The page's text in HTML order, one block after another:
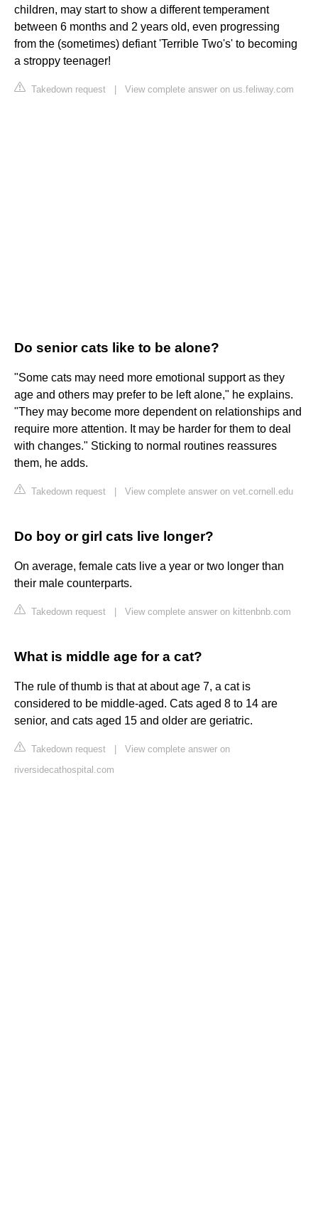
children, may start to show a different temperament
between 6 months and 2 years old, even progressing
from the (sometimes) defiant 'Terrible Two's' to becoming
a stroppy teenager!
Takedown request View complete answer on us.feliway.com
Do senior cats like to be alone?
"Some cats may need more emotional support as they
age and others may prefer to be left alone," he explains.
"They may become more dependent on relationships and
require more attention. It may be harder for them to deal
with changes." Sticking to normal routines reassures
them, he adds.
Takedown request View complete answer on vet.cornell.edu
Do boy or girl cats live longer?
On average, female cats live a year or two longer than
their male counterparts.
Takedown request View complete answer on kittenbnb.com
What is middle age for a cat?
The rule of thumb is that at about age 7, a cat is
considered to be middle-aged. Cats aged 8 to 14 are
senior, and cats aged 15 and older are geriatric.
Takedown request
View complete answer on
riversidecathospital.com